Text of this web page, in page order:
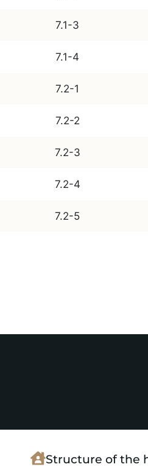
7.1-3
7.1-4
7.2-1
7.2-2
7.2-3
7.2-4
7.2-5
Structure of the